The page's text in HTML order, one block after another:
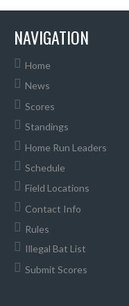
NAVIGATION
Home
News
Scores
Standings
Home Run Leaders
Schedule
Field Locations
Contact Info
Rules
Illegal Bat List
Submit Scores